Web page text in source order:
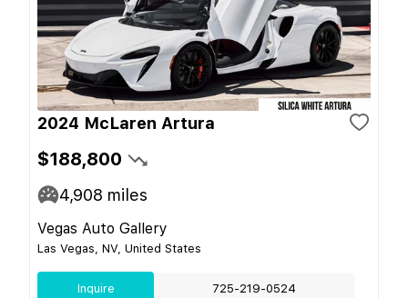
2024 McLaren Artura
$188,800
4,908 miles
Vegas Auto Gallery
Las Vegas, NV, United States
Inquire 725-219-0524